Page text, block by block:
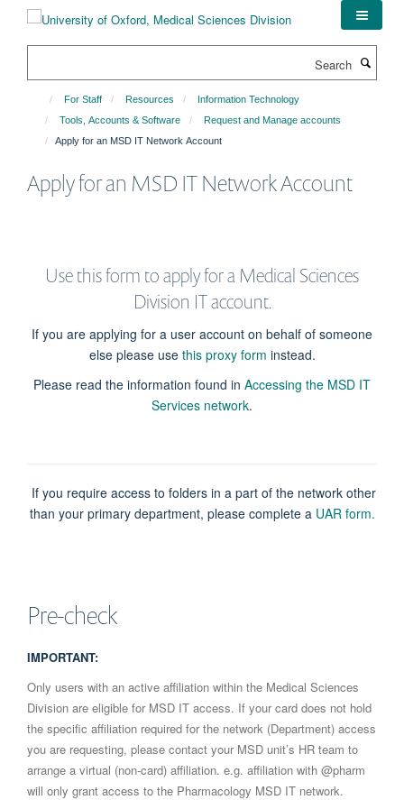
For Staff Resources
Information Technology
Tools, Accounts & Software
Request and Manage accounts
Apply for an MSD IT Network Account
Apply for an MSD IT Network Account
Use this form to apply for a Medical Sciences
Division IT account.
If you are applying for a user account on behalf of someone
else please use this proxy form instead.
Please read the information found in Accessing the MSD IT
Services network.
If you require access to folders in a part of the network other
than your primary department, please complete a UAR form.
Pre-check
IMPORTANT:
Only users with an active affiliation within the Medical Sciences
Division are eligible for MSD IT access. If your card does not hold
the specific affiliation required for the network (Department) access
you are requesting, please contact your MSD unit’s HR team to
arrange a virtual (non‑card) affiliation. e.g. affiliation with @pharm
will only grant access to the Pharmacology MSD IT network.